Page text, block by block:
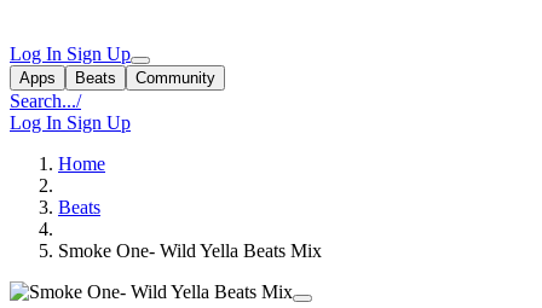
Log In Sign Up
Apps Beats Community
Search.../
Log In Sign Up
Home
Beats
Smoke One- Wild Yella Beats Mix